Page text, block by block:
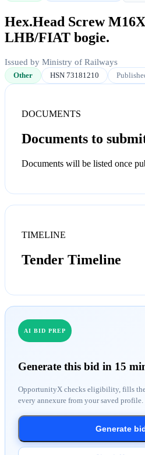
Hex.Head Screw
LHB/FIAT bogie.
Issued by Ministry of Railways
Other HSN 73181210
DOCUMENTS
Documents to
Documents will be listed once
TIMELINE
Tender Timeline
AI BID PREP
Generate this bid in 15
OpportunityX checks eligibility, fills the
every annexure from your saved profile.
Generate